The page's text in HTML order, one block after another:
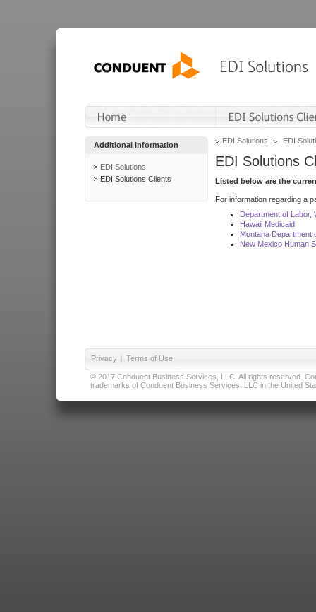
Additional Information
EDI Solutions
EDI Solutions Clients
EDI Solutions EDI
EDI Solutions
Listed below are the
For information regarding a
Department of Labor,
Hawaii Medicaid
Montana Department
New Mexico Human
Privacy | Terms of Use
© 2017 Conduent Business Services, LLC. All rights reserved.
trademarks of Conduent Business Services, LLC in the United